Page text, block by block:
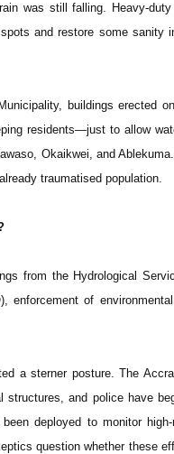
was still falling. Heavy-duty
and restore some sanity
buildings erected
residents—just to allow
Okaikwei, and
traumatised population.
from the Hydrological
enforcement of
a sterner posture. The
and police have
deployed to monitor
question whether these